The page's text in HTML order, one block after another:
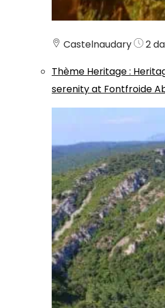
Castelnaudary
2
Thème Heritage:
serenity at Fontfroide